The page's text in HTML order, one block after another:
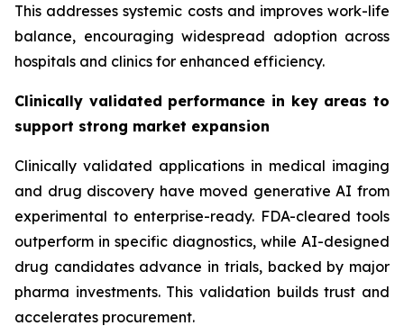
This addresses systemic costs and improves work-life
balance, encouraging widespread adoption across
hospitals and clinics for enhanced efficiency.
Clinically validated performance in key areas to
support strong market expansion
Clinically validated applications in medical imaging
and drug discovery have moved generative AI from
experimental to enterprise-ready. FDA-cleared tools
outperform in specific diagnostics, while AI-designed
drug candidates advance in trials, backed by major
pharma investments. This validation builds trust and
accelerates procurement.